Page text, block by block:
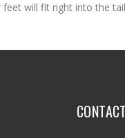
will fit right into the